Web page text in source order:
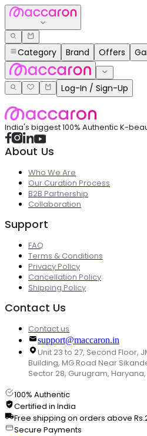
Category Brand Offers
Log-In / Sign-Up
India's biggest 100% Authentic K-
About Us
Who We Are
Our Curation Process
B2B Partnership
Collaboration
Support
FAQ
Terms & Conditions
Privacy Policy
Cancellation Policy
Shipping Policy
Contact Us
Contact us
support@maccaron.in
Unit 23 to 27, Second Floor,
Building, MG Road Near
Sector 28, Gurugram, Haryana,
100% Authentic
Certified in India
Free shipping on orders above
Secure Payments